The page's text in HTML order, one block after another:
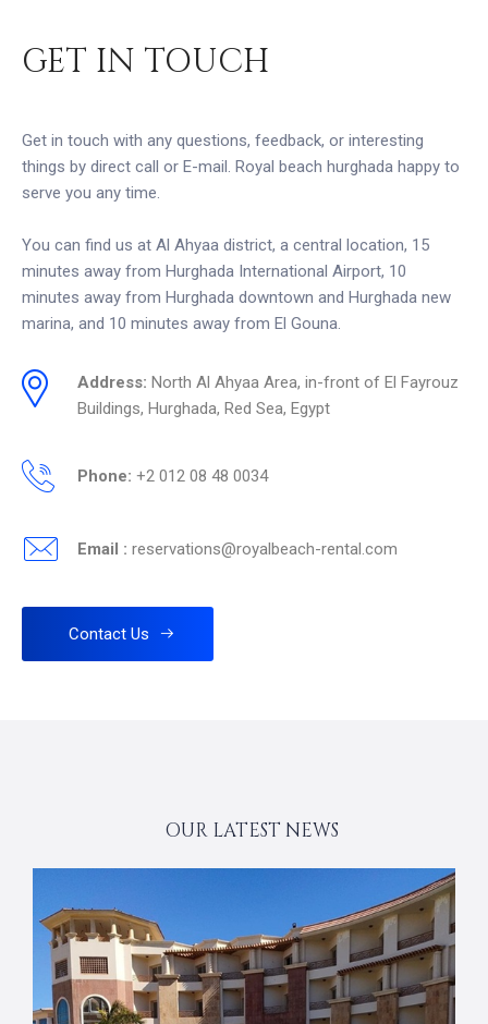
GET IN TOUCH
Get in touch with any questions, feedback, or interesting
things by direct call or E-mail. Royal beach hurghada happy to
serve you any time.
You can find us at Al Ahyaa district, a central location, 15
minutes away from Hurghada International Airport, 10
minutes away from Hurghada downtown and Hurghada new
marina, and 10 minutes away from El Gouna.
Address: North Al Ahyaa Area, in-front of El Fayrouz
Buildings, Hurghada, Red Sea, Egypt
Phone: +2 012 08 48 0034
Email : reservations@royalbeach-rental.com
Contact Us
OUR LATEST NEWS